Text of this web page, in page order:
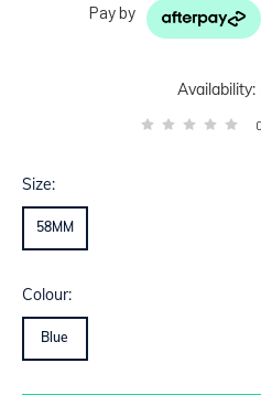
Availability:
0
Pay by
Size:
58MM
Colour:
Blue